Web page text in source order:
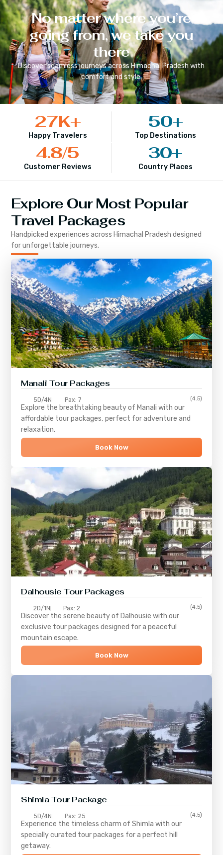
No matter where you’re
going from, we take you
there
Discover seamless journeys across Himachal Pradesh with
comfort and style.
Happy Travelers
27K+
Top Destinations
50+
Customer Reviews
4.8/5
Country Places
30+
Explore Our Most Popular
Travel Packages
Handpicked experiences across Himachal Pradesh designed
for unforgettable journeys.
Manali Tour Packages
5D/4N Pax: 7 (4.5)
Explore the breathtaking beauty of Manali with our
affordable tour packages, perfect for adventure and
relaxation.
Book Now
Dalhousie Tour Packages
2D/1N Pax: 2 (4.5)
Discover the serene beauty of Dalhousie with our
exclusive tour packages designed for a peaceful
mountain escape.
Book Now
ShimlaTour Package
5D/4N Pax: 25 (4.5)
Experience the timeless charm ofShimla with our
specially curated tour packages for a perfect hill
getaway.